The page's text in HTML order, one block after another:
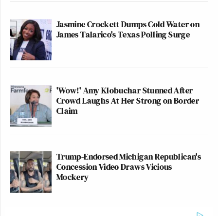
Jasmine Crockett Dumps Cold Water on
James Talarico's Texas Polling Surge
'Wow!' Amy Klobuchar Stunned After
Crowd Laughs At Her Strong on Border
Claim
Trump-Endorsed Michigan Republican's
Concession Video Draws Vicious
Mockery